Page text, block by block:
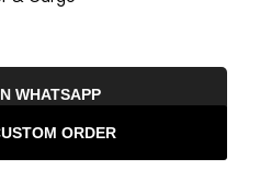
WHATSAPP
ORDER